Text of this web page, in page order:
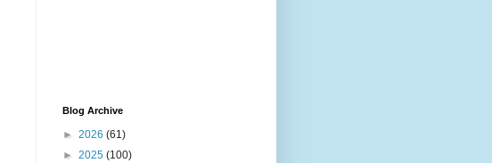
Blog Archive
► 2026 (61)
► 2025 (100)